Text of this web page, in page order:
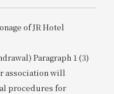
of JR Hotel
Paragraph 1 (3)
association will
procedures for